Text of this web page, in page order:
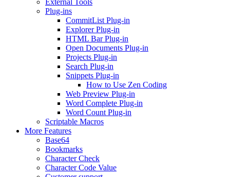
Plug-ins
CommitList Plug-in
Explorer Plug-in
HTML Bar Plug-in
Open Documents Plug-in
Projects Plug-in
Search Plug-in
Snippets Plug-in
How to Use Zen Coding
Web Preview Plug-in
Word Complete Plug-in
Word Count Plug-in
Scriptable Macros
More Features
Base64
Bookmarks
Character Check
Character Code Value